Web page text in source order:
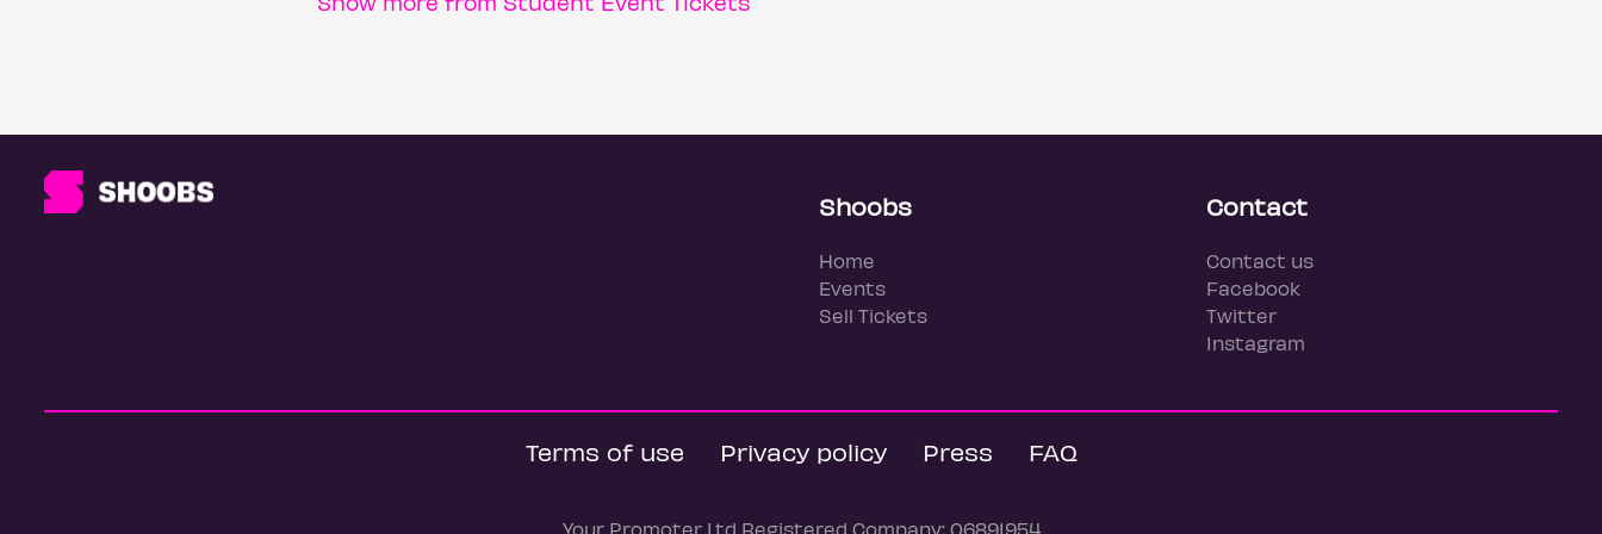
Shoobs
Home
Events
Sell Tickets
Contact
Contact us
Facebook
Twitter
Instagram
Terms of use Privacy policy Press FAQ
Your Promoter Ltd Registered Company: 06891954